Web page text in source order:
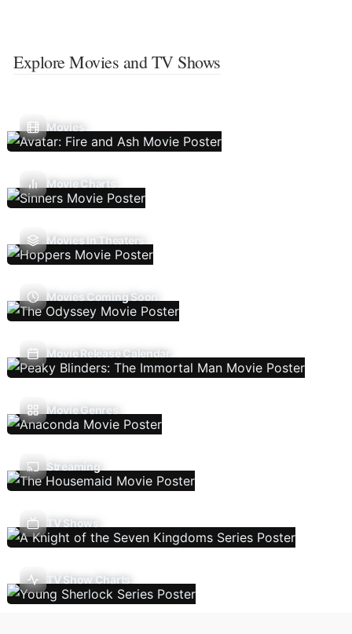
Explore Movies and TV Shows
Movies
Movie Charts
Movies In Theaters
Movies Coming Soon
Movie Release Calendar
Movie Genres
Streaming
TV Shows
TV Show Charts